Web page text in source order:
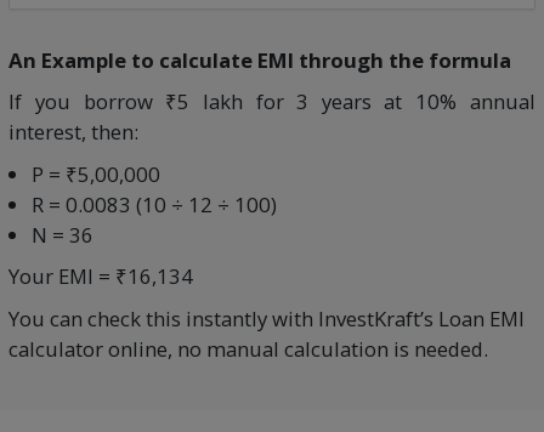
An Example to calculate EMI through the formula
If you borrow ₹5 lakh for 3 years at 10% annual
interest, then:
P = ₹5,00,000
R = 0.0083 (10 ÷ 12 ÷ 100)
N = 36
Your EMI = ₹16,134
You can check this instantly with InvestKraft’s Loan EMI
calculator online, no manual calculation is needed.